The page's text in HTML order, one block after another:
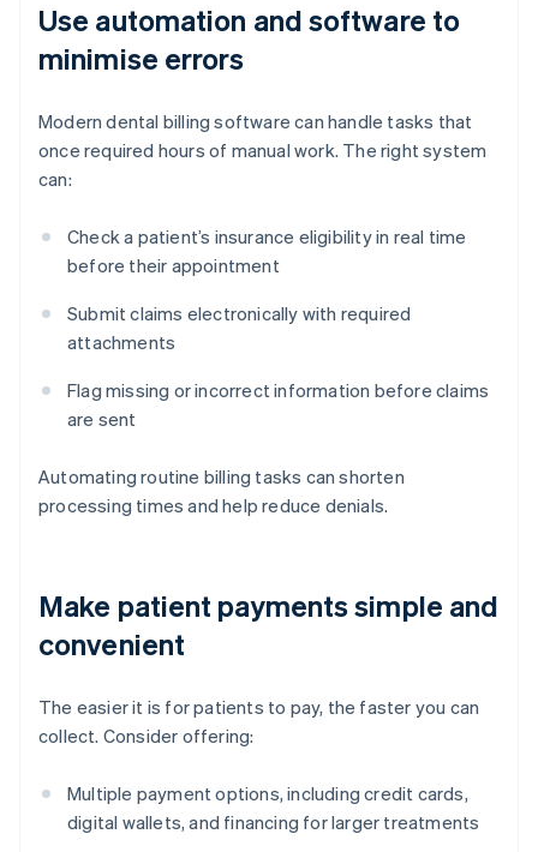
Use automation and software to
minimise errors
Modern dental billing software can handle tasks that
once required hours of manual work. The right system
can:
Check a patient’s insurance eligibility in real time
before their appointment
Submit claims electronically with required
attachments
Flag missing or incorrect information before claims
are sent
Automating routine billing tasks can shorten
processing times and help reduce denials.
Make patient payments simple and
convenient
The easier it is for patients to pay, the faster you can
collect. Consider offering:
Multiple payment options, including credit cards,
digital wallets, and financing for larger treatments